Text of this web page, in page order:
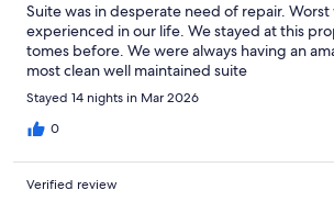
Suite was in desperate need of repair.
experienced in our life. We stayed at this
tomes before. We were always having an
most clean well maintained suite
Stayed 14 nights in Mar 2026
0
Verified review